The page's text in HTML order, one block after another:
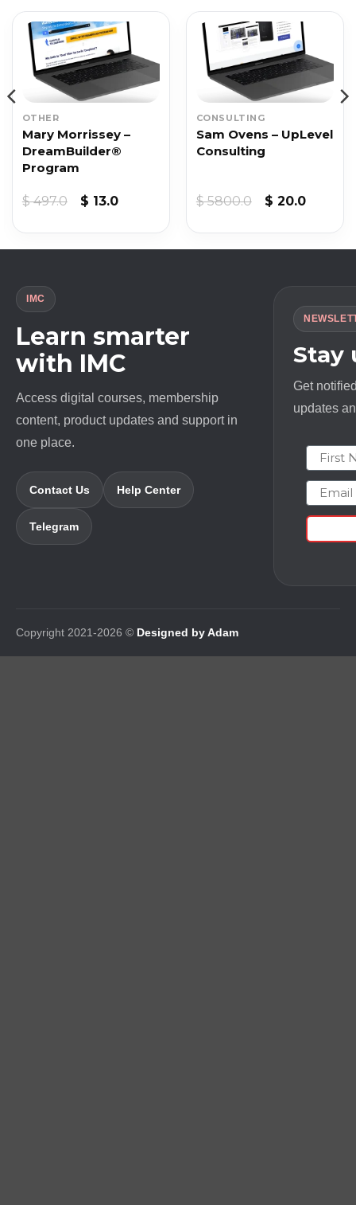
OTHER
Mary Morrissey –
DreamBuilder®
Program
$497.0
Original
$ 13.0Current
$ 13.0.
CONSULTING
Sam Ovens – UpLevel
Consulting
$5800.0
Original
$ 5800.0.
$ 20.0
$ 20.0.
IMC
Learn smarter
with IMC
Access digital courses, membership
content, product updates and support in
one place.
Contact Us Help Center
Telegram
Stay
Get
updates
First
Email
Copyright 2021-2026 © Designed by Adam